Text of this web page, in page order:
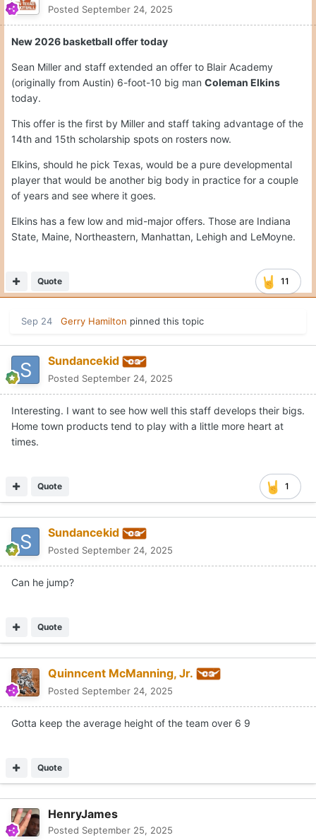
Posted September 24, 2025
New 2026 basketball offer today
Sean Miller and staff extended an offer to Blair Academy
(originally from Austin) 6-foot-10 big man Coleman Elkins
today.
This offer is the first by Miller and staff taking advantage of the
14th and 15th scholarship spots on rosters now.
Elkins, should he pick Texas, would be a pure developmental
player that would be another big body in practice for a couple
of years and see where it goes.
Elkins has a few low and mid-major offers. Those are Indiana
State, Maine, Northeastern, Manhattan, Lehigh and LeMoyne.
11
Quote
Sep 24 Gerry Hamilton pinned this topic
Sundancekid
Posted September 24, 2025
Interesting. I want to see how well this staff develops their bigs.
Home town products tend to play with a little more heart at
times.
1
Quote
Sundancekid
Posted September 24, 2025
Can he jump?
Quote
Quinncent McManning, Jr.
Posted September 24, 2025
Gotta keep the average height of the team over 6 9
Quote
HenryJames
Posted September 25, 2025